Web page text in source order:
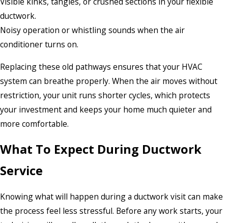
ductwork.
Noisy operation or whistling sounds when the air
conditioner turns on.
Replacing these old pathways ensures that your HVAC
system can breathe properly. When the air moves without
restriction, your unit runs shorter cycles, which protects
your investment and keeps your home much quieter and
more comfortable.
What To Expect During Ductwork
Service
Knowing what will happen during a ductwork visit can make
the process feel less stressful. Before any work starts, your